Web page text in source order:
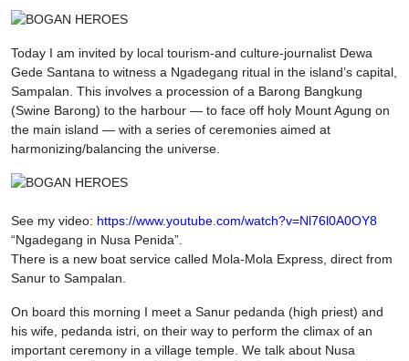
Today I am invited by local tourism-and culture-journalist Dewa
Gede Santana to witness a Ngadegang ritual in the island’s capital,
Sampalan. This involves a procession of a Barong Bangkung
(Swine Barong) to the harbour — to face off holy Mount Agung on
the main island — with a series of ceremonies aimed at
harmonizing/balancing the universe.
See my video: https://www.youtube.com/watch?v=Nl76l0A0OY8
“Ngadegang in Nusa Penida”.
There is a new boat service called Mola-Mola Express, direct from
Sanur to Sampalan.
On board this morning I meet a Sanur pedanda (high priest) and
his wife, pedanda istri, on their way to perform the climax of an
important ceremony in a village temple. We talk about Nusa